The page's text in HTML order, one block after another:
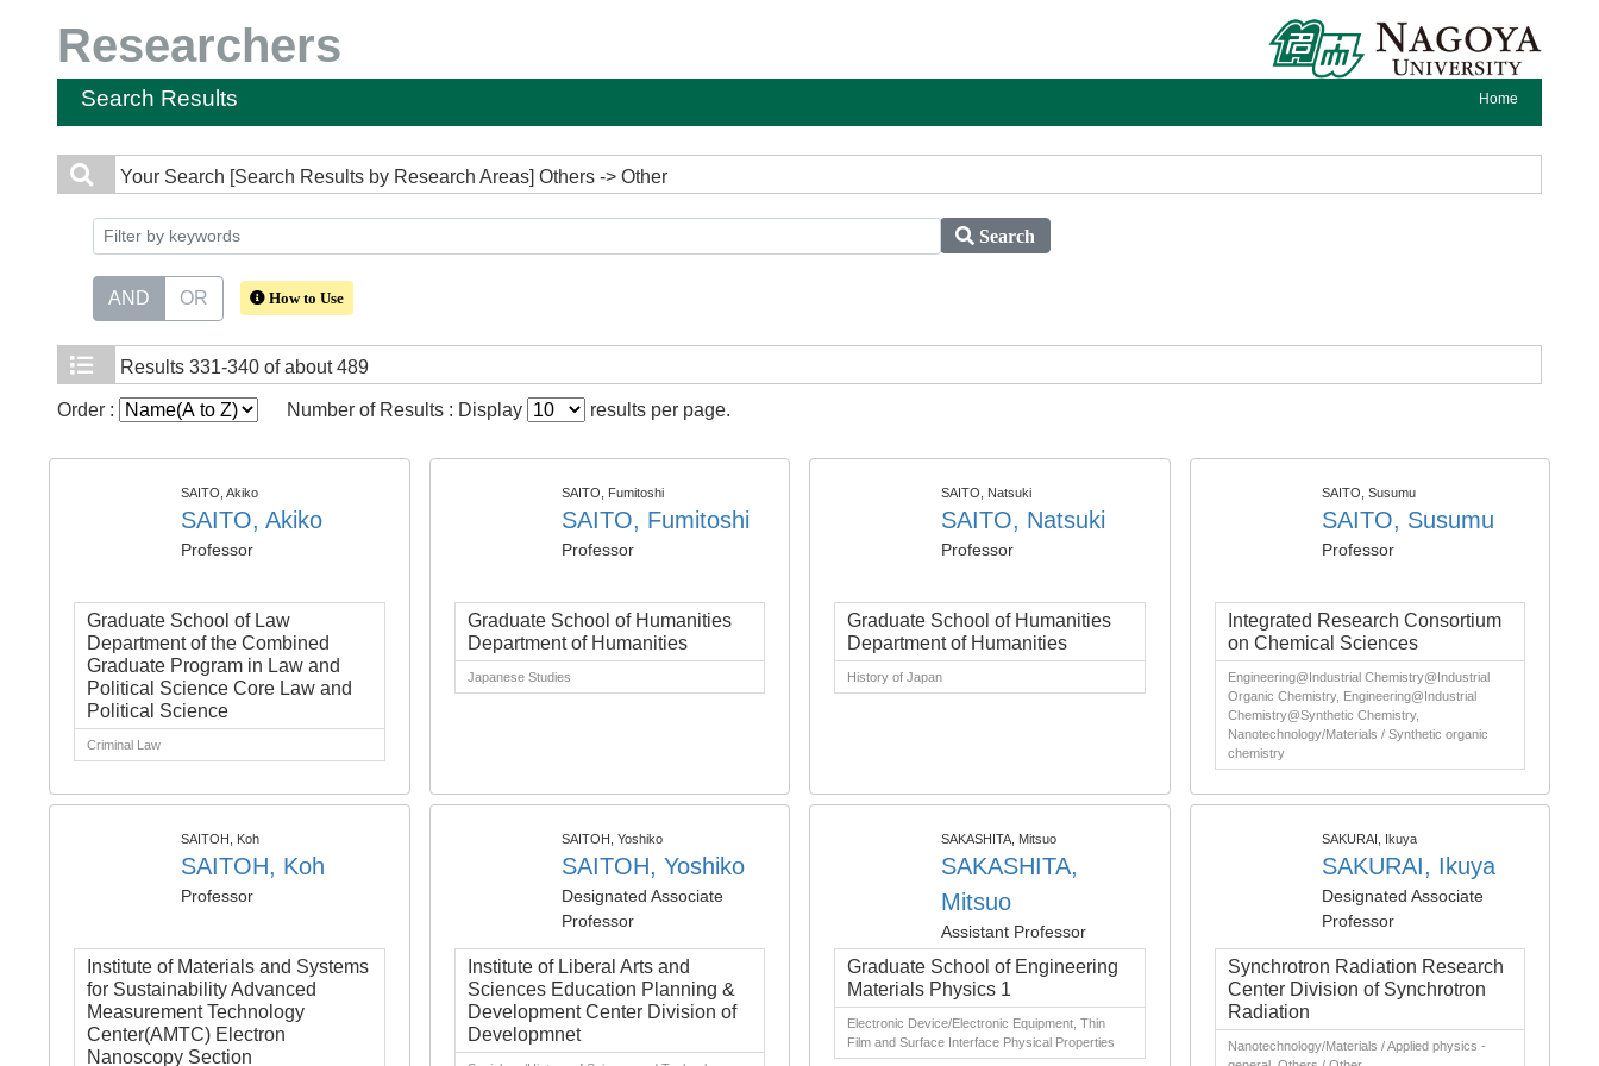
Researchers
Search Results Home
Your Search [Search Results by Research Areas] Others -> Other
Search
AND OR How to Use
Results 331-340 of about 489
Order : Number of Results : Display results per page.
SAITO, Akiko
SAITO, Akiko
Professor
Graduate School of Law
Department of the Combined
Graduate Program in Law and
Political Science Core Law and
Political Science
Criminal Law
SAITO, Fumitoshi
SAITO, Fumitoshi
Professor
Graduate School of Humanities
Department of Humanities
Japanese Studies
SAITO, Natsuki
SAITO, Natsuki
Professor
Graduate School of Humanities
Department of Humanities
History of Japan
SAITO, Susumu
SAITO, Susumu
Professor
Integrated Research Consortium
on Chemical Sciences
Engineering@Industrial Chemistry@Industrial
Organic Chemistry, Engineering@Industrial
Chemistry@Synthetic Chemistry,
Nanotechnology/Materials / Synthetic organic
chemistry
SAITOH, Koh
SAITOH, Koh
Professor
Institute of Materials and Systems
for Sustainability Advanced
Measurement Technology
Center(AMTC) Electron
Nanoscopy Section
SAITOH, Yoshiko
SAITOH, Yoshiko
Designated Associate
Professor
Institute of Liberal Arts and
Sciences Education Planning &
Development Center Division of
Developmnet
SAKASHITA, Mitsuo
SAKASHITA,
Mitsuo
Assistant Professor
Graduate School of Engineering
Materials Physics 1
Electronic Device/Electronic Equipment, Thin
Film and Surface Interface Physical Properties
SAKURAI, Ikuya
SAKURAI, Ikuya
Designated Associate
Professor
Synchrotron Radiation Research
Center Division of Synchrotron
Radiation
Nanotechnology/Materials / Applied physics -